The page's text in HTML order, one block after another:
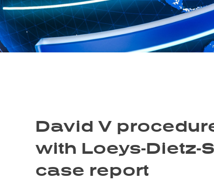
David V
with Loeys-Dietz-
case report